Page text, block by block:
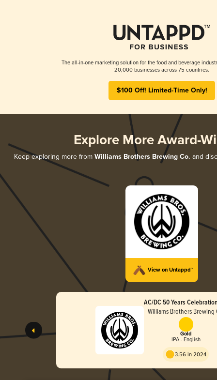
The all-in-one marketing solution for the food and beverage
20,000 businesses across 75 countries.
$100 Off! Limited-Time Only!
Explore More Award-
Keep exploring more from Williams Brothers Brewing Co. and
View on Untappd™
AC/DC 50 Years
Williams Brothers Brewing
Gold
IPA - English
3.56 in 2024